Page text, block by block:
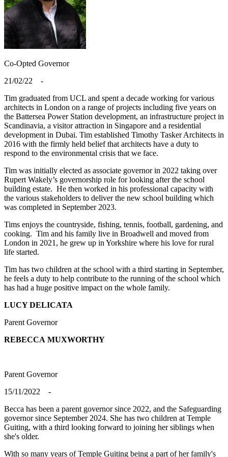
Co-Opted Governor
21/02/22 -
Tim graduated from UCL and spent a decade working for various
architects in London on a range of projects including five years on
the Battersea Power Station development, an infrastructure project in
Scandinavia, a visitor attraction in Singapore and a residential
development in Dubai. Tim established Timothy Tasker Architects in
2016 with the firmly held belief that architects have a duty to
respond to the environmental crisis that we face.
Tim was initially elected as associate governor in 2022 taking over
Rupert Wakely’s governorship role for looking after the school
building estate. He then worked in his professional capacity with
the various stakeholders to deliver the new school building which
was completed in September 2023.
Tims enjoys the countryside, fishing, tennis, football, gardening, and
cooking. Tim and his family live in Broadwell and moved from
London in 2021, he grew up in Yorkshire where his love for rural
life started.
Tim has two children at the school with a third starting in September,
he feels a duty to help contribute to the running of the school which
has had a huge positive impact on the whole family.
LUCY DELICATA
Parent Governor
REBECCA MUXWORTHY
Parent Governor
15/11/2022 -
Becca has been a parent governor since 2022, and the Safeguarding
governor since September 2024. She has two children at Temple
Guiting, with a third looking forward to joining her siblings when
she's older.
With so many years of Temple Guiting being a part of her family's